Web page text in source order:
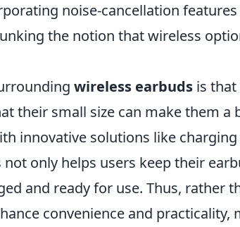
noise-cancellation
the notion that wireless
wireless earbuds is that
their small size can make them
innovative solutions like
not only helps users keep their
and ready for use. Thus, rather
convenience and